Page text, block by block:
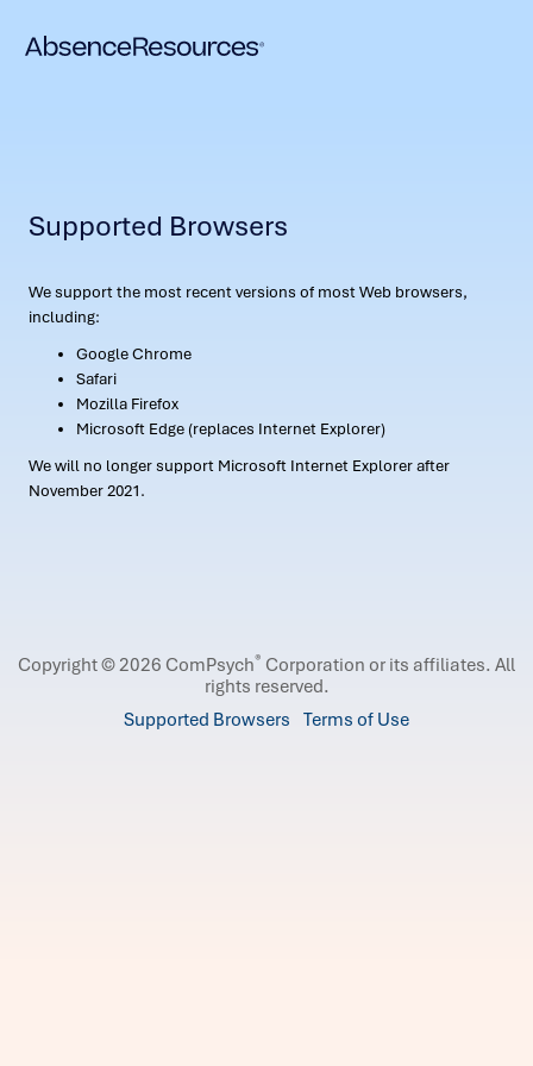
Supported Browsers
We support the most recent versions of most Web browsers,
including:
Google Chrome
Safari
Mozilla Firefox
Microsoft Edge (replaces Internet Explorer)
We will no longer support Microsoft Internet Explorer after
November 2021.
Copyright © 2026 ComPsych® Corporation or its affiliates. All
rights reserved.
Supported Browsers Terms of Use